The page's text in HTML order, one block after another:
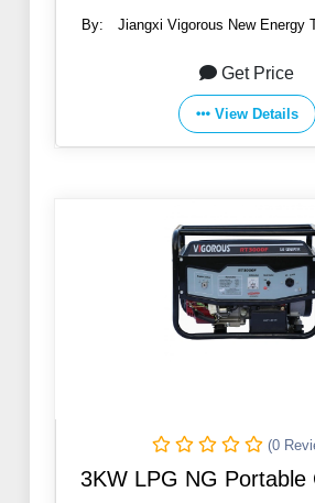
By:
Jiangxi Vigorous New Energy
Get Price
View Details
(0
3KW LPG NG Portable